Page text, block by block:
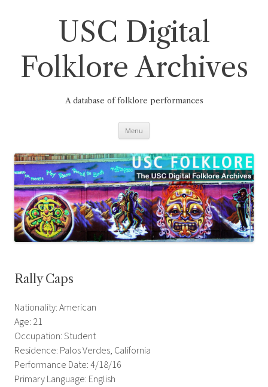
USC Digital
Folklore Archives
A database of folklore performances
Menu
Rally Caps
Nationality: American
Age: 21
Occupation: Student
Residence: Palos Verdes, California
Performance Date: 4/18/16
Primary Language: English